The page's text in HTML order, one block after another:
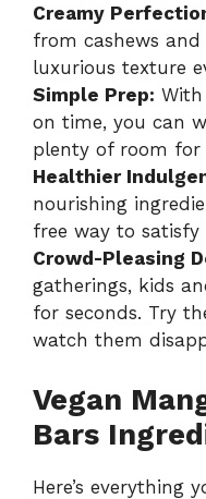
Creamy
from cashews
luxurious texture
Simple Prep:
on time, you can
plenty of room for
Healthier
nourishing
free way to
Crowd-Pleasing
gatherings, kids
for seconds. Try
watch them
Vegan
Bars
Here’s everything